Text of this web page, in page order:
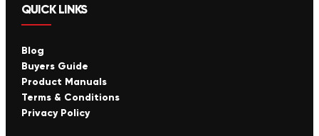
QUICK LINKS
Blog
Buyers Guide
Product Manuals
Terms & Conditions
Privacy Policy